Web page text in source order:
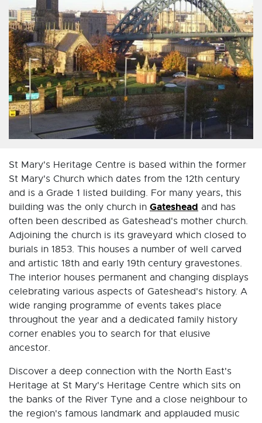
St Mary's Heritage Centre is based within the former
St Mary's Church which dates from the 12th century
and is a Grade 1 listed building. For many years, this
building was the only church in Gateshead and has
often been described as Gateshead's mother church.
Adjoining the church is its graveyard which closed to
burials in 1853. This houses a number of well carved
and artistic 18th and early 19th century gravestones.
The interior houses permanent and changing displays
celebrating various aspects of Gateshead's history. A
wide ranging programme of events takes place
throughout the year and a dedicated family history
corner enables you to search for that elusive
ancestor.
Discover a deep connection with the North East's
Heritage at St Mary's Heritage Centre which sits on
the banks of the River Tyne and a close neighbour to
the region's famous landmark and applauded music